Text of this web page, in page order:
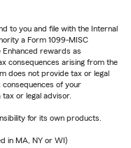
to you and file with the Internal
a Form 1099-MISC
Enhanced rewards as
consequences arising from the
does not provide tax or legal
consequences of your
or legal advisor.
for its own products.
in MA, NY or WI)